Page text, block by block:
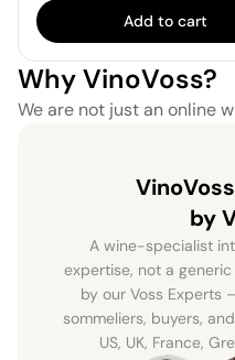
Add to cart
Why VinoVoss?
We are not just an online
by
A wine-specialist
expertise, not a generic
by our Voss Experts
sommeliers, buyers,
US, UK, France,